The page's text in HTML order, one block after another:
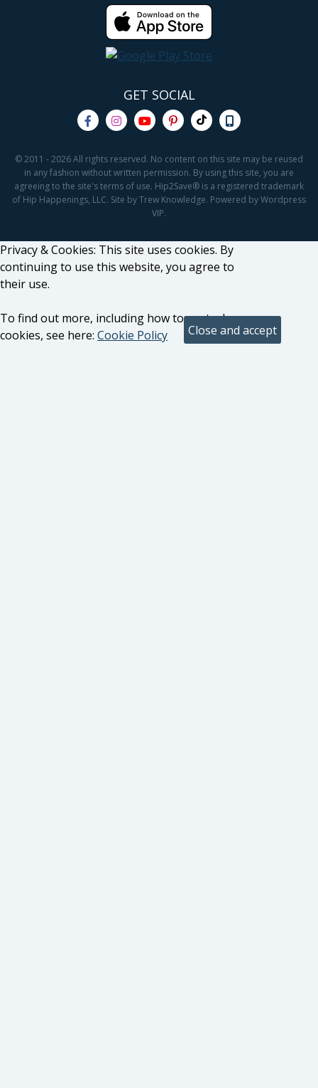
GET SOCIAL
© 2011 - 2026 All rights reserved. No content on this site may be reused
in any fashion without written permission. By using this site, you are
agreeing to the site's terms of use. Hip2Save® is a registered trademark
of Hip Happenings, LLC. Site by Trew Knowledge. Powered by Wordpress
VIP.
Privacy & Cookies: This site uses cookies. By
continuing to use this website, you agree to
their use.
To find out more, including how to control
cookies, see here: Cookie Policy